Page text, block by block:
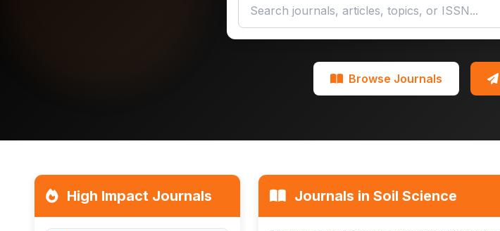
Browse Journals
High Impact Journals Journals in Soil Science